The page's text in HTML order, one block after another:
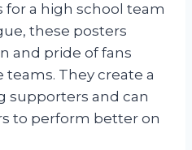
for a high school team
these posters
and pride of fans
They create a
supporters and can
to perform better on